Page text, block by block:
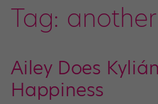
Tag:
Ailey Does
Happiness